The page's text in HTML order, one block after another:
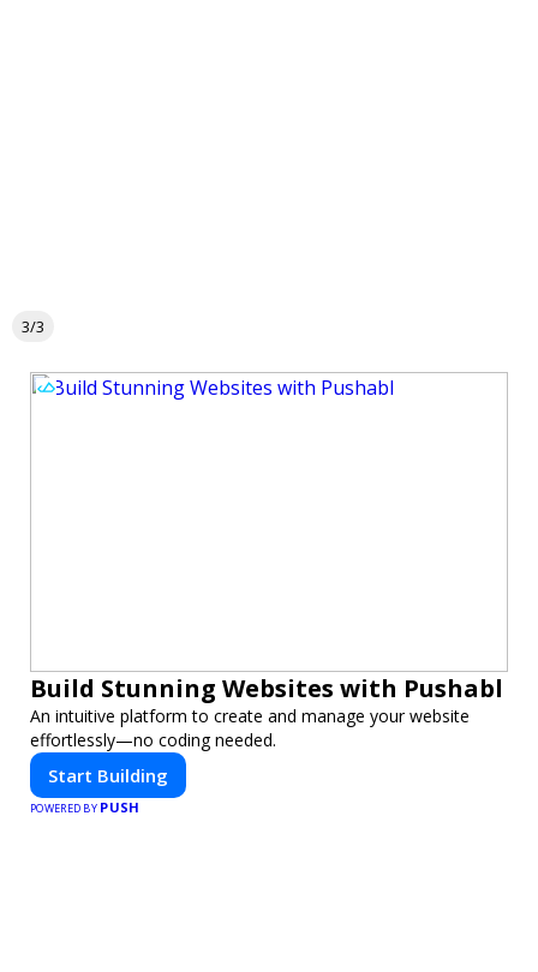
3/3
Build Stunning Websites with Pushabl
An intuitive platform to create and manage your website
effortlessly—no coding needed.
Start Building
POWERED BY PUSH